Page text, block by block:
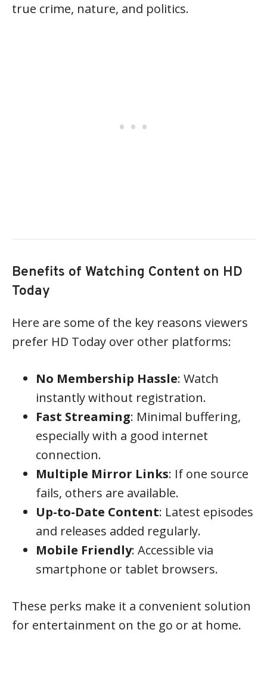
true crime, nature, and politics.
Benefits of Watching Content on HD
Today
Here are some of the key reasons viewers
prefer HD Today over other platforms:
No Membership Hassle: Watch
instantly without registration.
Fast Streaming: Minimal buffering,
especially with a good internet
connection.
Multiple Mirror Links: If one source
fails, others are available.
Up-to-Date Content: Latest episodes
and releases added regularly.
Mobile Friendly: Accessible via
smartphone or tablet browsers.
These perks make it a convenient solution
for entertainment on the go or at home.